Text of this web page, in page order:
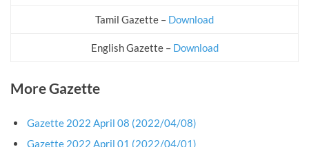
Tamil Gazette – Download
English Gazette – Download
More Gazette
Gazette 2022 April 08 (2022/04/08)
Gazette 2022 April 01 (2022/04/01)